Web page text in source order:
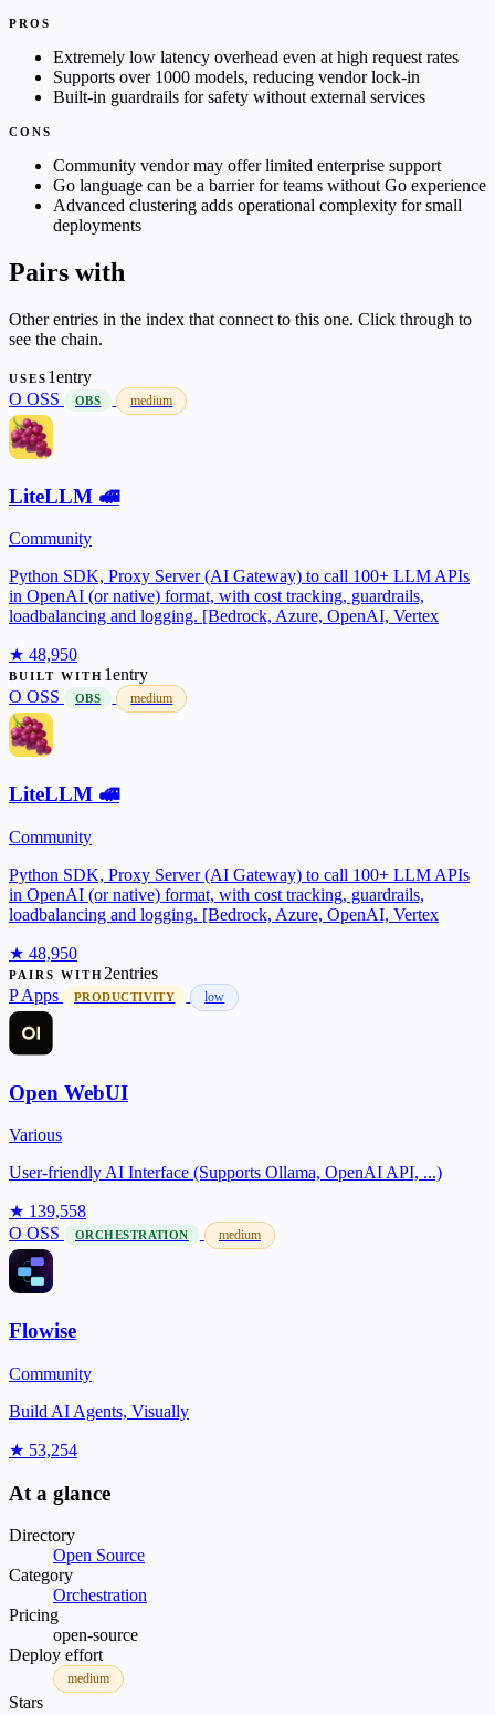
PROS
Extremely low latency overhead even at high request rates
Supports over 1000 models, reducing vendor lock-in
Built-in guardrails for safety without external services
CONS
Community vendor may offer limited enterprise support
Go language can be a barrier for teams without Go experience
Advanced clustering adds operational complexity for small
deployments
Pairs with
Other entries in the index that connect to this one. Click through to
see the chain.
USES 1entry
O OSS OBS medium
LiteLLM 🚅
Community
Python SDK, Proxy Server (AI Gateway) to call 100+ LLM APIs
in OpenAI (or native) format, with cost tracking, guardrails,
loadbalancing and logging. [Bedrock, Azure, OpenAI, Vertex
★ 48,950
BUILT WITH 1entry
O OSS OBS medium
LiteLLM 🚅
Community
Python SDK, Proxy Server (AI Gateway) to call 100+ LLM APIs
in OpenAI (or native) format, with cost tracking, guardrails,
loadbalancing and logging. [Bedrock, Azure, OpenAI, Vertex
★ 48,950
PAIRS WITH 2entries
PApps PRODUCTIVITY low
Open WebUI
Various
User-friendly AI Interface (Supports Ollama, OpenAI API, ...)
★ 139,558
O OSS ORCHESTRATION medium
Flowise
Community
Build AI Agents, Visually
★ 53,254
At a glance
Directory
Open Source
Category
Orchestration
Pricing
open-source
Deploy effort
medium
Stars